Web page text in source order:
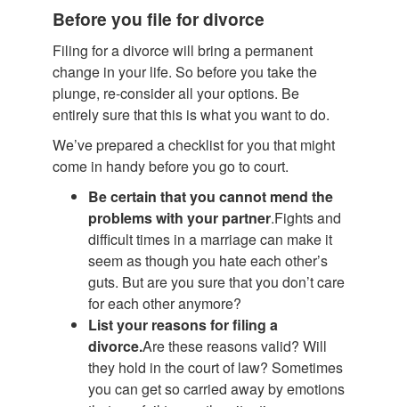
Before you file for divorce
Filing for a divorce will bring a permanent
change in your life. So before you take the
plunge, re-consider all your options. Be
entirely sure that this is what you want to do.
We’ve prepared a checklist for you that might
come in handy before you go to court.
Be certain that you cannot mend the
problems with your partner.Fights and
difficult times in a marriage can make it
seem as though you hate each other’s
guts. But are you sure that you don’t care
for each other anymore?
List your reasons for filing a
divorce.Are these reasons valid? Will
they hold in the court of law? Sometimes
you can get so carried away by emotions